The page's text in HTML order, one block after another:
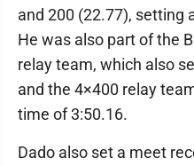
and 200 (22.77), setting
He was also part of the
relay team, which also
and the 4×400 relay
time of 3:50.16.
Dado also set a meet